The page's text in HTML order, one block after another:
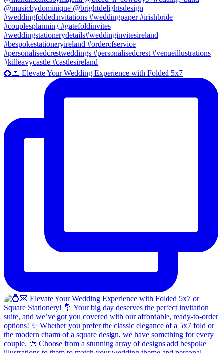
💍💌 Elevate Your Wedding Experience with Folded 5x7